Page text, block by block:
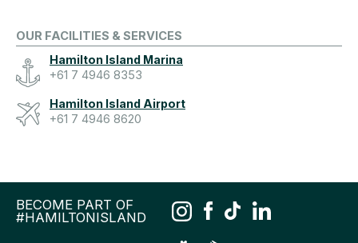
OUR FACILITIES & SERVICES
Hamilton Island Marina
+61 7 4946 8353
Hamilton Island Airport
+61 7 4946 8620
BECOME PART OF
#HAMILTONISLAND